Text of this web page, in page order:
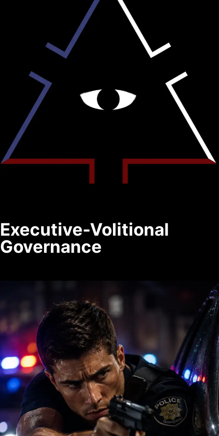
Executive-Volitional
Governance